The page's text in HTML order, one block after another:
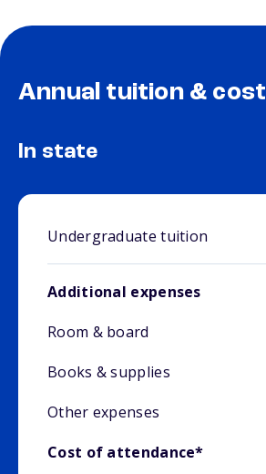
Annual tuition & cost
In state
Undergraduate tuition
Additional expenses
Room & board
Books & supplies
Other expenses
Cost of attendance*